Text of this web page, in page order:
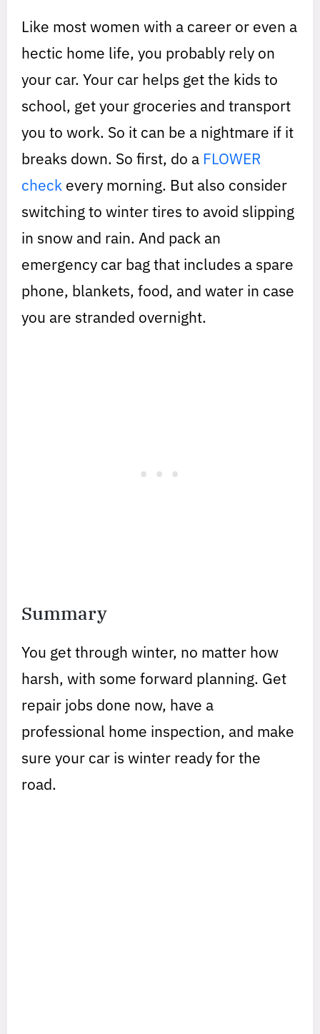
Like most women with a career or even a
hectic home life, you probably rely on
your car. Your car helps get the kids to
school, get your groceries and transport
you to work. So it can be a nightmare if it
breaks down. So first, do a FLOWER
check every morning. But also consider
switching to winter tires to avoid slipping
in snow and rain. And pack an
emergency car bag that includes a spare
phone, blankets, food, and water in case
you are stranded overnight.
Summary
You get through winter, no matter how
harsh, with some forward planning. Get
repair jobs done now, have a
professional home inspection, and make
sure your car is winter ready for the
road.